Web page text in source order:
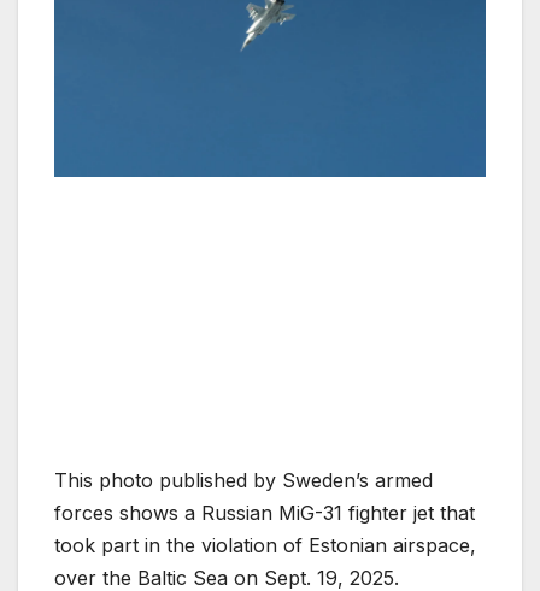
This photo published by Sweden’s armed
forces shows a Russian MiG-31 fighter jet that
took part in the violation of Estonian airspace,
over the Baltic Sea on Sept. 19, 2025.